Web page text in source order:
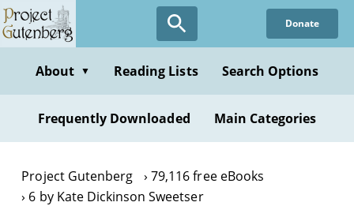
Skip
to
content
Donate
About ▼ Reading Lists Search Options
Frequently Downloaded Main Categories
Project Gutenberg
79,116 free eBooks
6 by Kate Dickinson Sweetser